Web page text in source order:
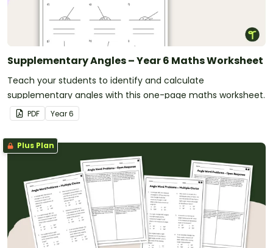
Supplementary Angles – Year 6 Maths Worksheet
Teach your students to identify and calculate
supplementary angles with this one-page maths worksheet.
PDF Year6
Plus Plan